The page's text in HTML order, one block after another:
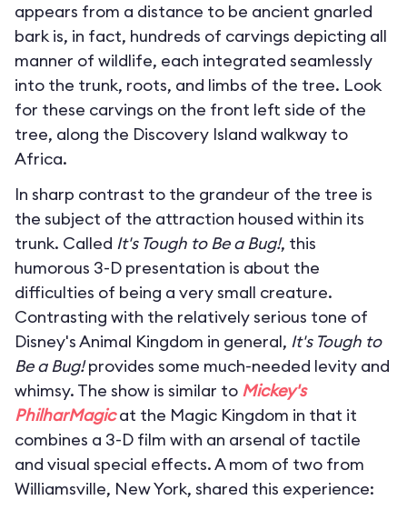
appears from a distance to be ancient gnarled
bark is, in fact, hundreds of carvings depicting all
manner of wildlife, each integrated seamlessly
into the trunk, roots, and limbs of the tree. Look
for these carvings on the front left side of the
tree, along the Discovery Island walkway to
Africa.
In sharp contrast to the grandeur of the tree is
the subject of the attraction housed within its
trunk. Called It's Tough to Be a Bug!, this
humorous 3-D presentation is about the
difficulties of being a very small creature.
Contrasting with the relatively serious tone of
Disney's Animal Kingdom in general, It's Tough to
Be a Bug!provides some much-needed levity and
whimsy. The show is similar to Mickey's
PhilharMagicat the Magic Kingdom in that it
combines a 3-D film with an arsenal of tactile
and visual special effects. A mom of two from
Williamsville, New York, shared this experience: